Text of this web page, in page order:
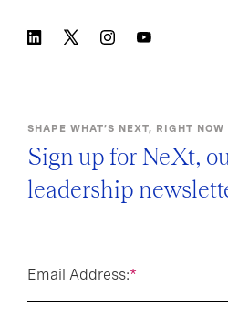
SHAPE WHAT’S NEXT, RIGHT NOW
Sign up for NeXt,
leadership
*
Email Address: